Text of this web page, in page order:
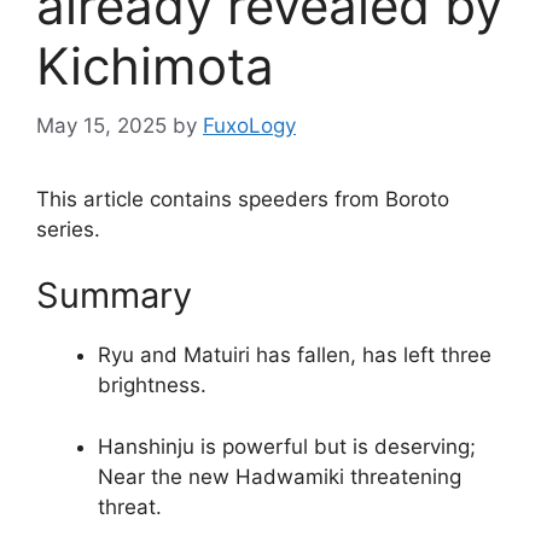
Kichimota
May 15, 2025 by FuxoLogy
This article contains speeders from Boroto
series.
Summary
Ryu and Matuiri has fallen, has left three
brightness.
Hanshinju is powerful but is deserving;
Near the new Hadwamiki threatening
threat.